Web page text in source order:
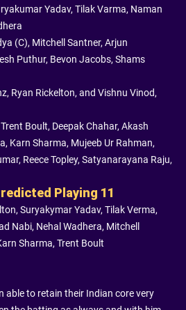
Yadav, Tilak Varma, Naman
(C), Mitchell Santner, Arjun
Puthur, Bevon Jacobs, Shams
Ryan Rickelton, and Vishnu Vinod,
Boult, Deepak Chahar, Akash
Karn Sharma, Mujeeb Ur Rahman,
Reece Topley, Satyanarayana Raju,
Playing 11
Suryakymar Yadav, Tilak Verma,
Nabi, Nehal Wadhera, Mitchell
Sharma, Trent Boult
able to retain their Indian core very